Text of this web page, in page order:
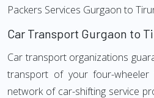
Packers Services Gurgaon to
Car Transport Gurgaon to
Car transport organizations
transport of your four-
network of car-shifting service